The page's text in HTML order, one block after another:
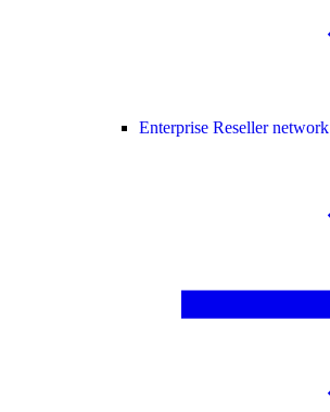
Enterprise Reseller network